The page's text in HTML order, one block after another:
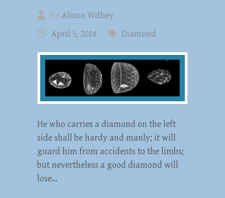
By Alison Withey
April 5, 2014
Diamond
He who carries a diamond on the left
side shall be hardy and manly; it will
guard him from accidents to the limbs;
but nevertheless a good diamond will
lose…